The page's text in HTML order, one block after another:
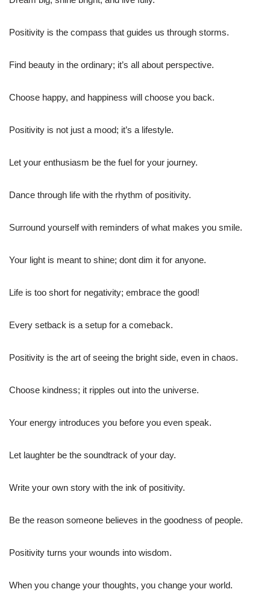
Positivity is the compass that guides us through storms.
Find beauty in the ordinary; it’s all about perspective.
Choose happy, and happiness will choose you back.
Positivity is not just a mood; it’s a lifestyle.
Let your enthusiasm be the fuel for your journey.
Dance through life with the rhythm of positivity.
Surround yourself with reminders of what makes you smile.
Your light is meant to shine; dont dim it for anyone.
Life is too short for negativity; embrace the good!
Every setback is a setup for a comeback.
Positivity is the art of seeing the bright side, even in chaos.
Choose kindness; it ripples out into the universe.
Your energy introduces you before you even speak.
Let laughter be the soundtrack of your day.
Write your own story with the ink of positivity.
Be the reason someone believes in the goodness of people.
Positivity turns your wounds into wisdom.
When you change your thoughts, you change your world.